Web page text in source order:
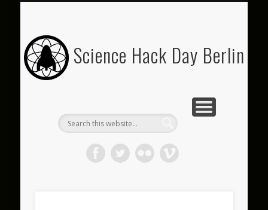
Science Hack Day Berlin